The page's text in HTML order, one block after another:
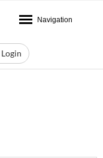
Navigation